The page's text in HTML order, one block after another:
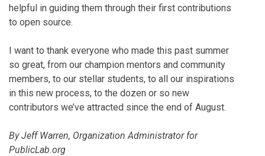
helpful in guiding them through their first contributions
to open source.
I want to thank everyone who made this past summer
so great, from our champion mentors and community
members, to our stellar students, to all our inspirations
in this new process, to the dozen or so new
contributors we’ve attracted since the end of August.
By Jeff Warren, Organization Administrator for
PublicLab.org